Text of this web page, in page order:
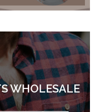
WHOLESALE